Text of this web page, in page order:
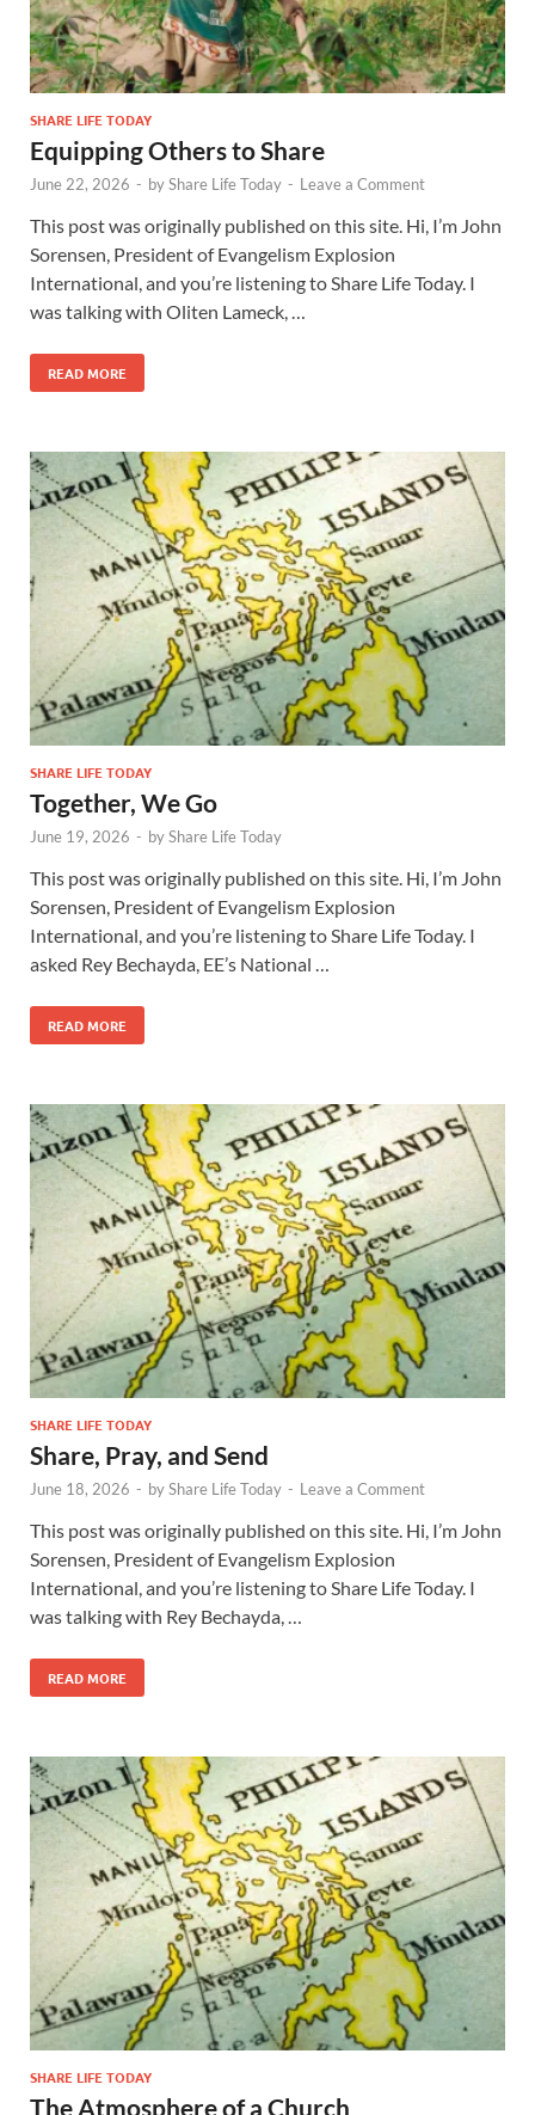
SHARE LIFE TODAY
Equipping Others to Share
June 22, 2026 - byShare Life Today - Leave a Comment
This post was originally published on this site. Hi, I’m John
Sorensen, President of Evangelism Explosion
International, and you’re listening to Share Life Today. I
was talking with Oliten Lameck, …
READ MORE
SHARE LIFE TODAY
Together, We Go
June 19, 2026 - byShare Life Today
This post was originally published on this site. Hi, I’m John
Sorensen, President of Evangelism Explosion
International, and you’re listening to Share Life Today. I
asked Rey Bechayda, EE’s National …
READ MORE
SHARE LIFE TODAY
Share, Pray, and Send
June 18, 2026 - byShare Life Today - Leave a Comment
This post was originally published on this site. Hi, I’m John
Sorensen, President of Evangelism Explosion
International, and you’re listening to Share Life Today. I
was talking with Rey Bechayda, …
READ MORE
SHARE LIFE TODAY
The Atmosphere of a Church